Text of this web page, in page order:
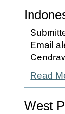
Email
Read
West